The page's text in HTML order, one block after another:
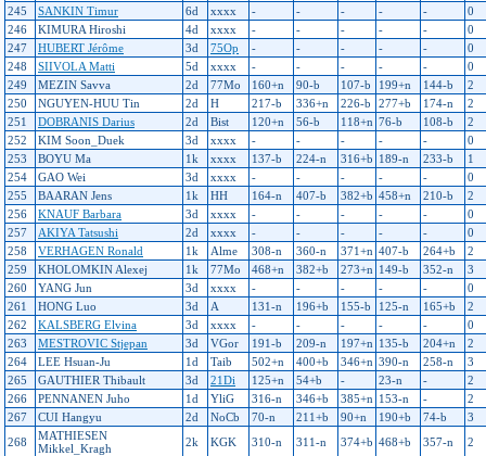
245
SANKIN Timur 6d xxxx - - - - -
0
246
KIMURA Hiroshi 4d xxxx - - - - -
0
247
HUBERT Jérôme 3d 75Op - - - - -
0
248
SIIVOLA Matti 5d xxxx - - - - -
0
249
MEZIN Savva 2d 77Mo 160+n 90-b 107-b 199+n 144-b
2
250
NGUYEN-HUU Tin 2d H 217-b 336+n 226-b 277+b 174-n
2
251
DOBRANIS Darius 2d Bist 120+n 56-b 118+n 76-b 108-b
2
252
KIM Soon_Duek 3d xxxx - - - - -
0
253
BOYU Ma 1k xxxx 137-b 224-n 316+b 189-n 233-b
1
254
GAO Wei 3d xxxx - - - - -
0
255
BAARAN Jens 1k HH 164-n 407-b 382+b 458+n 210-b
2
256
KNAUF Barbara 3d xxxx - - - - -
0
257
AKIYA Tatsushi 2d xxxx - - - - -
0
258
VERHAGEN Ronald 1k Alme 308-n 360-n 371+n 407-b 264+b
2
259
KHOLOMKIN Alexej 1k 77Mo 468+n 382+b 273+n 149-b 352-n
3
260
YANG Jun 3d xxxx - - - - -
0
261
HONG Luo 3d A 131-n 196+b 155-b 125-n 165+b
2
262
KALSBERG Elvina 3d xxxx - - - - -
0
263
MESTROVIC Stjepan 3d VGor 191-b 209-n 197+n 135-b 204+n
2
264
LEE Hsuan-Ju 1d Taib 502+n 400+b 346+n 390-n 258-n
3
265
GAUTHIER Thibault 3d 21Di 125+n 54+b - 23-n -
2
266
PENNANEN Juho 1d YliG 316-n 346+b 385+n 153-n -
2
267
CUI Hangyu 2d NoCb 70-n 211+b 90+n 190+b 74-b
3
268
MATHIESEN
Mikkel_Kragh
2k KGK 310-n 311-n 374+b 468+b 357-n
2